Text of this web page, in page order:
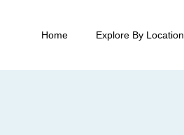
Home Explore By Location